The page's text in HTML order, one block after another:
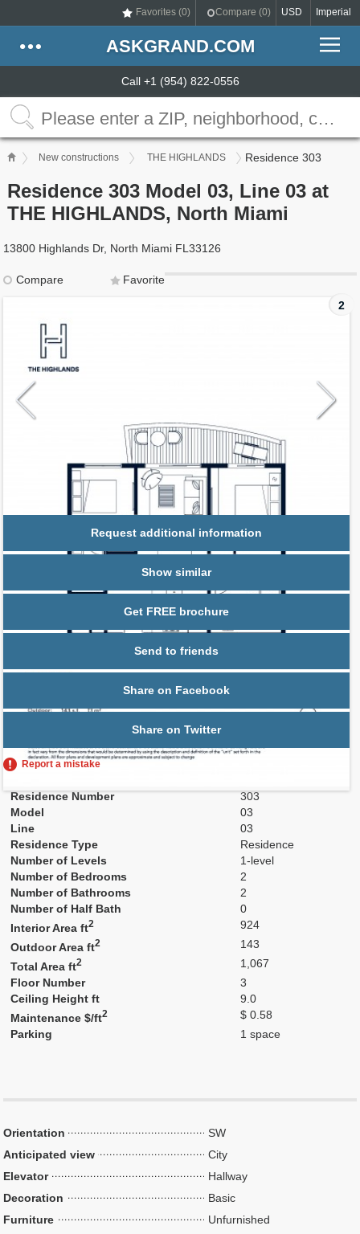
Favorites (0) Compare (0) USD Imperial
ASKGRAND.COM
Call +1 (954) 822-0556
New constructions THE HIGHLANDS Residence 303
Residence 303 Model 03, Line 03 at
THE HIGHLANDS, North Miami
13800 Highlands Dr, North Miami FL33126
Compare
Favorite
2
Request additional information
Show similar
Get FREE brochure
Send to friends
Share on Facebook
Share on Twitter
Report a mistake
Residence Number
303
Model
03
Line
03
Residence Type
Residence
Number of Levels
1-level
Number of Bedrooms
2
Number of Bathrooms
2
Number of Half Bath
0
Interior Area ft2
924
Outdoor Area ft2
143
Total Area ft2
1,067
Floor Number
3
Ceiling Height ft
9.0
Maintenance $/ft2
$ 0.58
Parking
1 space
Orientation
SW
Anticipated view
City
Elevator
Hallway
Decoration
Basic
Furniture
Unfurnished